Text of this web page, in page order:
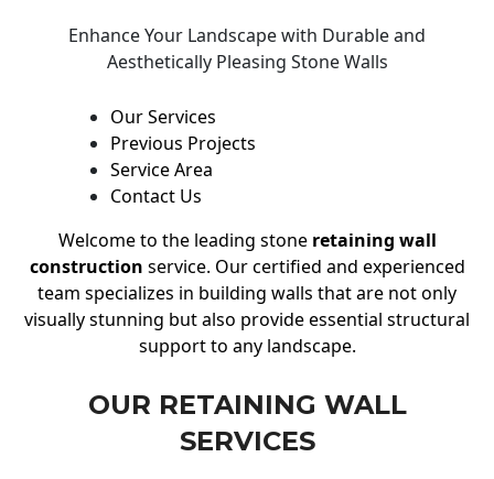
Enhance Your Landscape with Durable and
Aesthetically Pleasing Stone Walls
Our Services
Previous Projects
Service Area
Contact Us
Welcome to the leading stone retaining wall
construction service. Our certified and experienced
team specializes in building walls that are not only
visually stunning but also provide essential structural
support to any landscape.
OUR RETAINING WALL
SERVICES